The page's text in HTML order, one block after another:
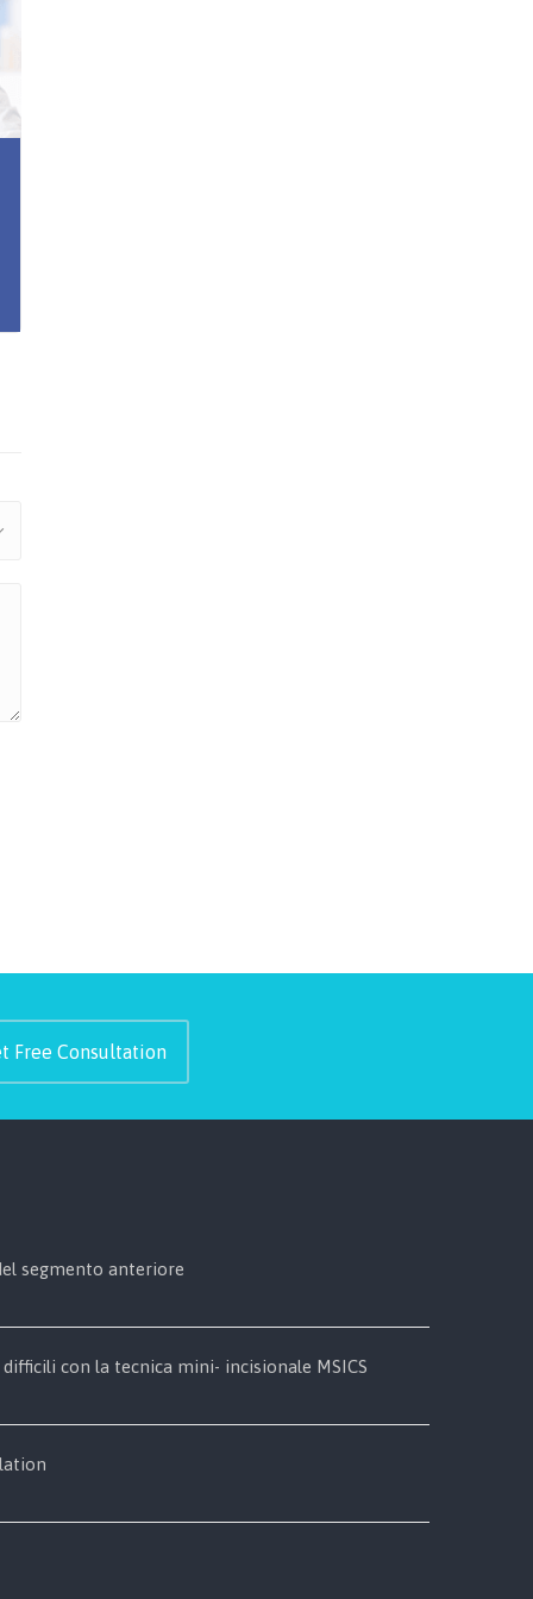
Free Consultation
segmento anteriore
con la tecnica mini- incisionale MSICS